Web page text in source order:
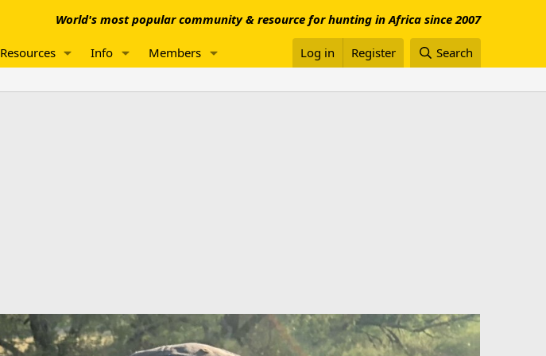
World's most popular community & resource for hunting in Africa since 2007
Resources Info Members Log in Register Search